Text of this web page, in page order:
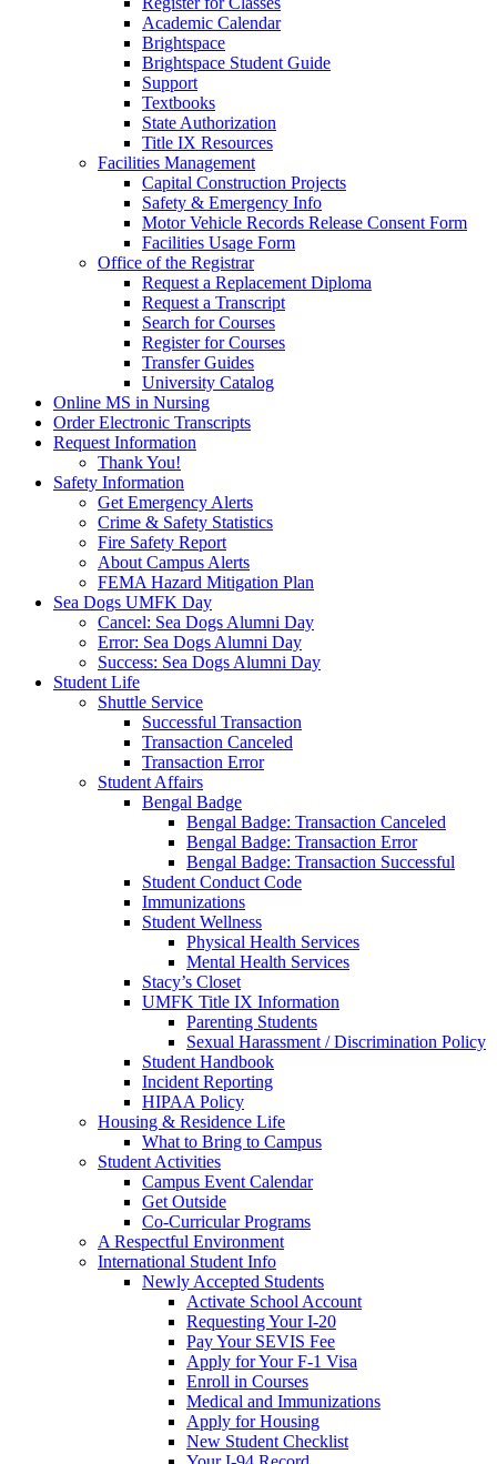
Academic Calendar
Brightspace
Brightspace Student Guide
Support
Textbooks
State Authorization
Title IX Resources
Facilities Management
Capital Construction Projects
Safety & Emergency Info
Motor Vehicle Records Release Consent Form
Facilities Usage Form
Office of the Registrar
Request a Replacement Diploma
Request a Transcript
Search for Courses
Register for Courses
Transfer Guides
University Catalog
Online MS in Nursing
Order Electronic Transcripts
Request Information
Thank You!
Safety Information
Get Emergency Alerts
Crime & Safety Statistics
Fire Safety Report
About Campus Alerts
FEMA Hazard Mitigation Plan
Sea Dogs UMFK Day
Cancel: Sea Dogs Alumni Day
Error: Sea Dogs Alumni Day
Success: Sea Dogs Alumni Day
Student Life
Shuttle Service
Successful Transaction
Transaction Canceled
Transaction Error
Student Affairs
Bengal Badge
Bengal Badge: Transaction Canceled
Bengal Badge: Transaction Error
Bengal Badge: Transaction Successful
Student Conduct Code
Immunizations
Student Wellness
Physical Health Services
Mental Health Services
Stacy’s Closet
UMFK Title IX Information
Parenting Students
Sexual Harassment / Discrimination Policy
Student Handbook
Incident Reporting
HIPAA Policy
Housing & Residence Life
What to Bring to Campus
Student Activities
Campus Event Calendar
Get Outside
Co-Curricular Programs
A Respectful Environment
International Student Info
Newly Accepted Students
Activate School Account
Requesting Your I-20
Pay Your SEVIS Fee
Apply for Your F-1 Visa
Enroll in Courses
Medical and Immunizations
Apply for Housing
New Student Checklist